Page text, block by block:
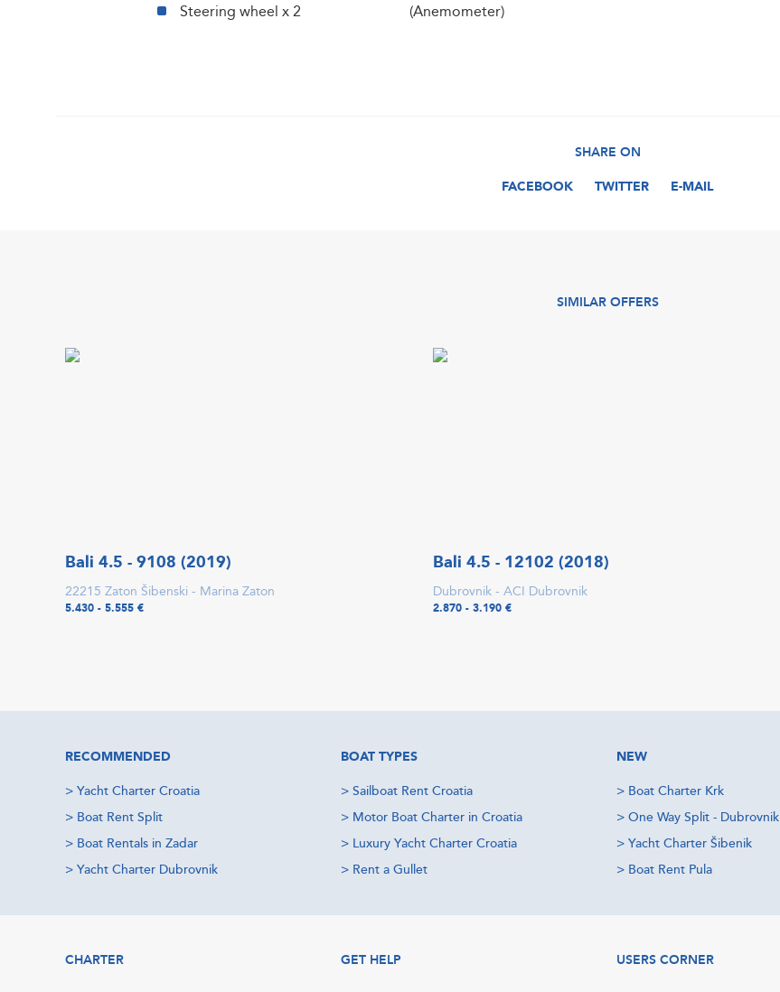
Steering wheel x 2
(Anemometer)
SHARE ON
FACEBOOK
TWITTER E-MAIL
SIMILAR OFFERS
Bali 4.5 - 9108 (2019)
22215 Zaton Šibenski - Marina Zaton
5.430 - 5.555 €
Bali 4.5 - 12102 (2018)
Dubrovnik - ACI Dubrovnik
2.870 - 3.190 €
RECOMMENDED
> Yacht Charter Croatia
> Boat Rent Split
> Boat Rentals in Zadar
> Yacht Charter Dubrovnik
BOAT TYPES
> Sailboat Rent Croatia
> Motor Boat Charter in Croatia
> Luxury Yacht Charter Croatia
> Rent a Gullet
NEW
> Boat Charter Krk
> One Way Split - Dubrovnik
> Yacht Charter Šibenik
> Boat Rent Pula
CHARTER GET HELP USERS CORNER